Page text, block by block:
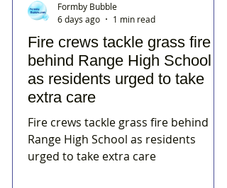
Fire crews tackle grass fire
behind Range High School
as residents urged to take
extra care
Fire crews tackle grass fire behind
Range High School as residents
urged to take extra care
Formby Bubble
6 days ago
1 min read